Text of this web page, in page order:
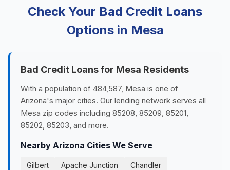
Check Your Bad Credit Loans
Options in Mesa
Bad Credit Loans for Mesa Residents
With a population of 484,587, Mesa is one of
Arizona's major cities. Our lending network serves all
Mesa zip codes including 85208, 85209, 85201,
85202, 85203, and more.
Nearby Arizona Cities We Serve
Gilbert Apache Junction
Chandler